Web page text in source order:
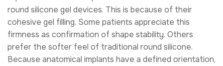
round silicone gel devices. This is because of their
cohesive gel filling. Some patients appreciate this
firmness as confirmation of shape stability. Others
prefer the softer feel of traditional round silicone.
Because anatomical implants have a defined orientation,